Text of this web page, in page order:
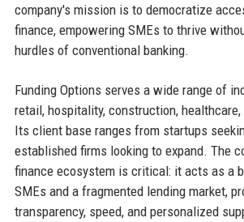
company's mission is to democratize
finance, empowering SMEs to thrive
hurdles of conventional banking.
Funding Options serves a wide range of
retail, hospitality, construction,
Its client base ranges from startups
established firms looking to expand. The
finance ecosystem is critical: it acts as a
SMEs and a fragmented lending market,
transparency, speed, and personalized